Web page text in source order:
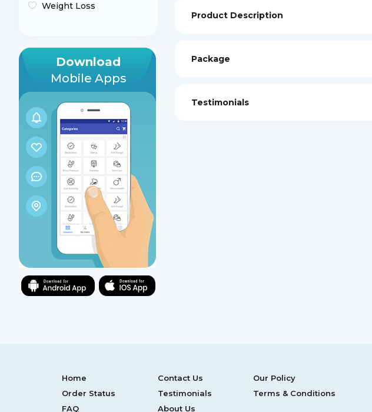
Weight Loss
Download
Mobile Apps
Product Description
Package
Testimonials
Home Contact Us
Our Policy
Order Status
Testimonials
Terms & Conditions
FAQ
About Us